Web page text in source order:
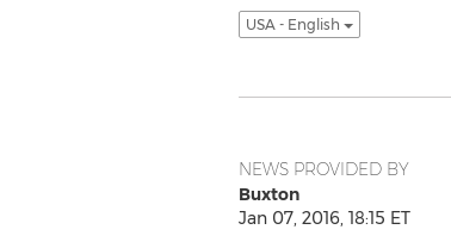
USA - English
NEWS PROVIDED BY
Buxton
Jan 07, 2016, 18:15 ET